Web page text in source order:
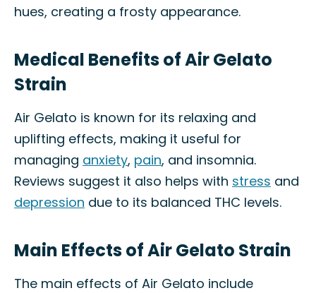
hues, creating a frosty appearance.
Medical Benefits of Air Gelato
Strain
Air Gelato is known for its relaxing and
uplifting effects, making it useful for
managing anxiety, pain, and insomnia.
Reviews suggest it also helps with stress and
depression due to its balanced THC levels.
Main Effects of Air Gelato Strain
The main effects of Air Gelato include